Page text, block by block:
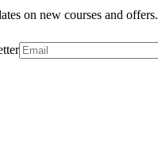
on new courses and offers.